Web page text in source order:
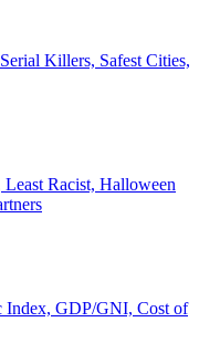
Killers, Safest Cities,
Racist, Halloween
Index, GDP/GNI, Cost of